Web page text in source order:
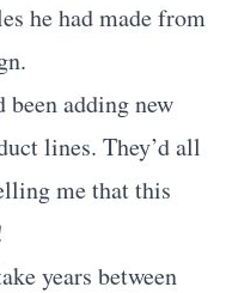
he had made from
been adding new
lines. They’d all
me that this
years between